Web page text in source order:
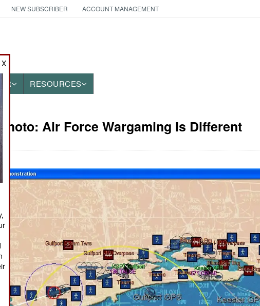
NEW SUBSCRIBER ACCOUNT MANAGEMENT
RESOURCES
Air Force Wargaming Is Different
X